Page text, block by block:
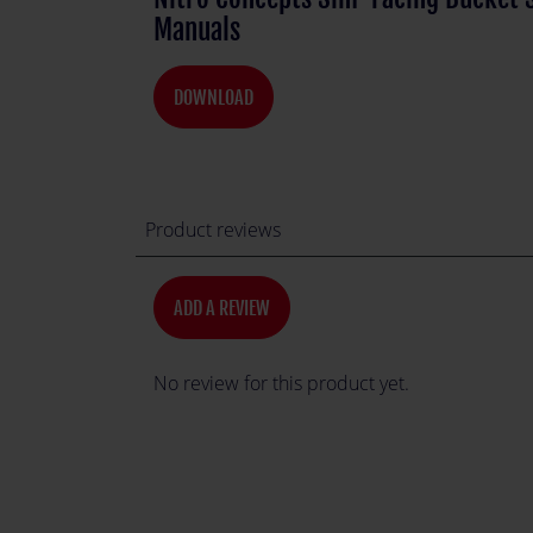
Manuals
DOWNLOAD
Product reviews
ADD A REVIEW
No review for this product yet.